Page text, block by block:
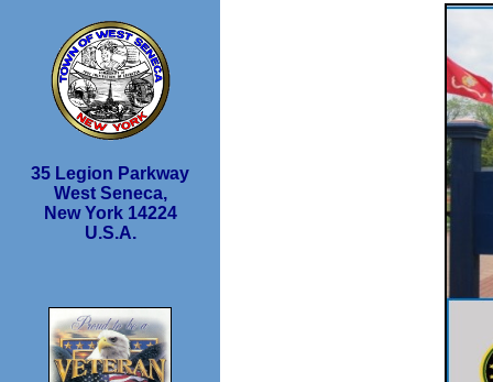
35 Legion Parkway
West Seneca,
New York 14224
U.S.A.